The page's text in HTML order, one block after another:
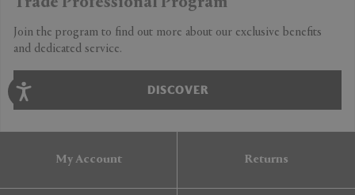
Join the program to find out more about our exclusive benefits
and dedicated service.
DISCOVER
My Account Returns